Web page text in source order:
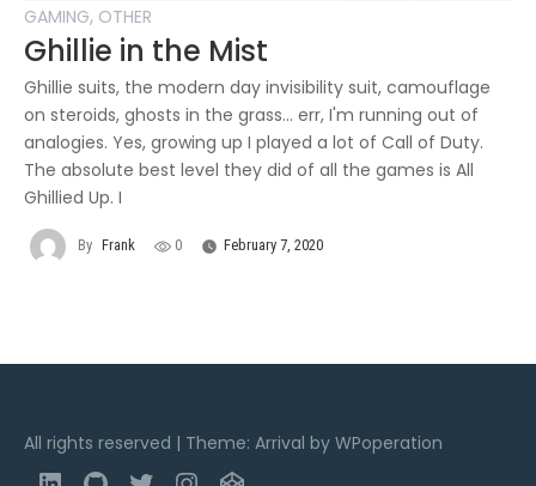
GAMING, OTHER
Ghillie in the Mist
Ghillie suits, the modern day invisibility suit, camouflage
on steroids, ghosts in the grass... err, I'm running out of
analogies. Yes, growing up I played a lot of Call of Duty.
The absolute best level they did of all the games is All
Ghillied Up. I
By Frank 0 February 7, 2020
All rights reserved | Theme: Arrival by WPoperation